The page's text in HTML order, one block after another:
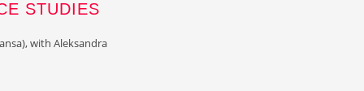
STUDIES
with Aleksandra